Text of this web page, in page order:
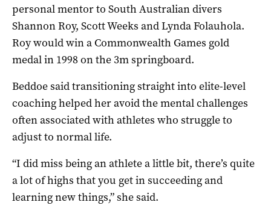
personal mentor to South Australian divers
Shannon Roy, Scott Weeks and Lynda Folauhola.
Roy would win a Commonwealth Games gold
medal in 1998 on the 3m springboard.
Beddoe said transitioning straight into elite-level
coaching helped her avoid the mental challenges
often associated with athletes who struggle to
adjust to normal life.
“I did miss being an athlete a little bit, there’s quite
a lot of highs that you get in succeeding and
learning new things,” she said.